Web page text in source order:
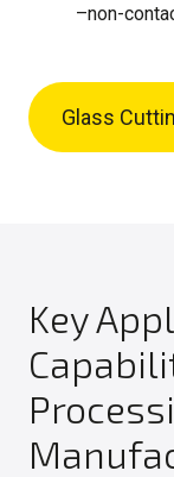
–non-
Glass
Key